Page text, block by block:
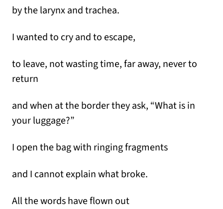
by the larynx and trachea.
I wanted to cry and to escape,
to leave, not wasting time, far away, never to
return
and when at the border they ask, “What is in
your luggage?”
I open the bag with ringing fragments
and I cannot explain what broke.
All the words have flown out